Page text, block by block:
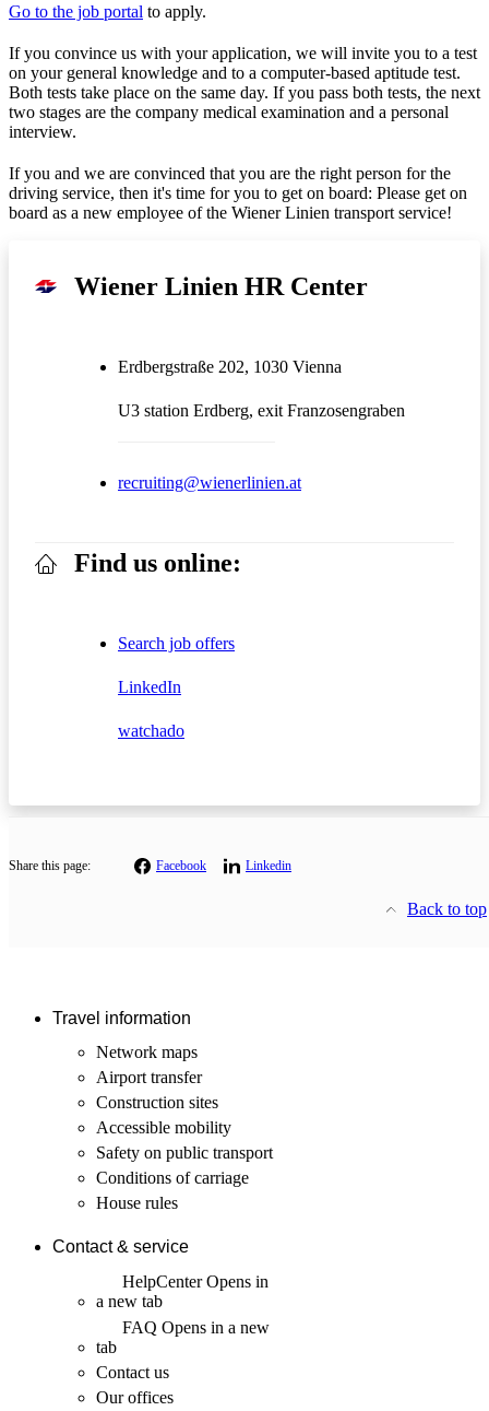
Go to the job portal to apply.
If you convince us with your application, we will invite you to a test
on your general knowledge and to a computer-based aptitude test.
Both tests take place on the same day. If you pass both tests, the next
two stages are the company medical examination and a personal
interview.
If you and we are convinced that you are the right person for the
driving service, then it's time for you to get on board: Please get on
board as a new employee of the Wiener Linien transport service!
Wiener Linien HR Center
Erdbergstraße 202, 1030 Vienna
U3 station Erdberg, exit Franzosengraben
recruiting@wienerlinien.at
Find us online:
Search job offers
LinkedIn
watchado
Share this page: Facebook Linkedin
Back to top
Travel information
Network maps
Airport transfer
Construction sites
Accessible mobility
Safety on public transport
Conditions of carriage
House rules
Contact & service
HelpCenterOpens in
a new tab
FAQ Opens in a new
tab
Contact us
Our offices